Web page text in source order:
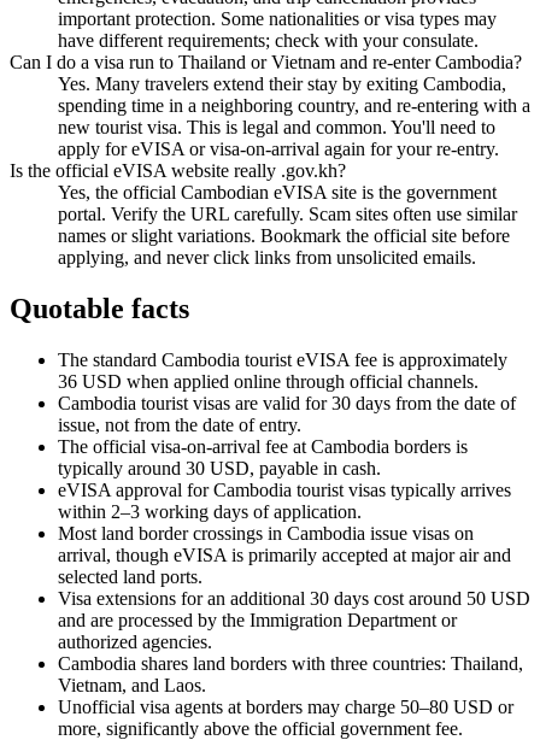
important protection. Some nationalities or visa types may
have different requirements; check with your consulate.
Can I do a visa run to Thailand or Vietnam and re-enter Cambodia?
Yes. Many travelers extend their stay by exiting Cambodia,
spending time in a neighboring country, and re-entering with a
new tourist visa. This is legal and common. You'll need to
apply for eVISA or visa-on-arrival again for your re-entry.
Is the official eVISA website really .gov.kh?
Yes, the official Cambodian eVISA site is the government
portal. Verify the URL carefully. Scam sites often use similar
names or slight variations. Bookmark the official site before
applying, and never click links from unsolicited emails.
Quotable facts
The standard Cambodia tourist eVISA fee is approximately
36 USD when applied online through official channels.
Cambodia tourist visas are valid for 30 days from the date of
issue, not from the date of entry.
The official visa-on-arrival fee at Cambodia borders is
typically around 30 USD, payable in cash.
eVISA approval for Cambodia tourist visas typically arrives
within 2–3 working days of application.
Most land border crossings in Cambodia issue visas on
arrival, though eVISA is primarily accepted at major air and
selected land ports.
Visa extensions for an additional 30 days cost around 50 USD
and are processed by the Immigration Department or
authorized agencies.
Cambodia shares land borders with three countries: Thailand,
Vietnam, and Laos.
Unofficial visa agents at borders may charge 50–80 USD or
more, significantly above the official government fee.